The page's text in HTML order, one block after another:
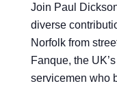
Join Paul
diverse
Norfolk from
Fanque, the
servicemen who